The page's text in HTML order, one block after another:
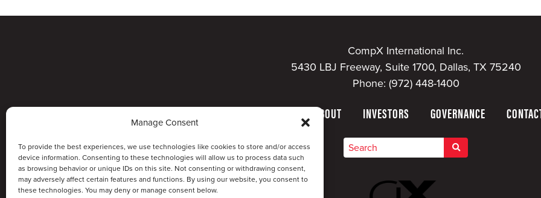
Manage Consent
To provide the best experiences, we use technologies like cookies to store and/or access
device information. Consenting to these technologies will allow us to process data such
as browsing behavior or unique IDs on this site. Not consenting or withdrawing consent,
may adversely affect certain features and functions. By using our website, you consent to
these technologies. You may deny or manage consent below.
CompX International Inc.
5430 LBJ Freeway, Suite 1700, Dallas, TX 75240
Phone: (972) 448-1400
HOME ABOUT INVESTORS GOVERNANCE